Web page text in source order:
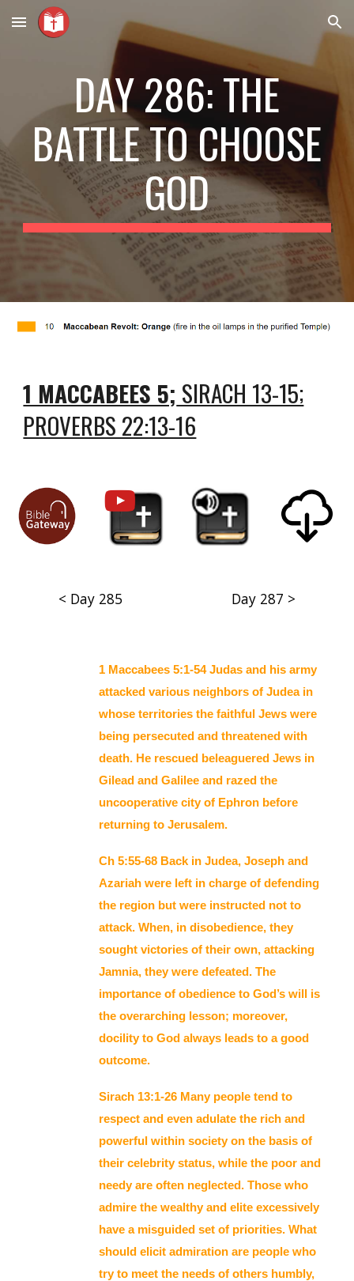
Skip to main content Skip to navigation
DAY 286: THE
BATTLE TO CHOOSE
GOD
1 MACCABEES 5; SIRACH 13-15;
PROVERBS 22:13-16
< Day 285 Day 287 >
1 Maccabees 5:1-54 Judas and his army
attacked various neighbors of Judea in
whose territories the faithful Jews were
being persecuted and threatened with
death. He rescued beleaguered Jews in
Gilead and Galilee and razed the
uncooperative city of Ephron before
returning to Jerusalem.
Ch 5:55-68 Back in Judea, Joseph and
Azariah were left in charge of defending
the region but were instructed not to
attack. When, in disobedience, they
sought victories of their own, attacking
Jamnia, they were defeated. The
importance of obedience to God’s will is
the overarching lesson; moreover,
docility to God always leads to a good
outcome.
Sirach 13:1-26 Many people tend to
respect and even adulate the rich and
powerful within society on the basis of
their celebrity status, while the poor and
needy are often neglected. Those who
admire the wealthy and elite excessively
have a misguided set of priorities. What
should elicit admiration are people who
try to meet the needs of others humbly,